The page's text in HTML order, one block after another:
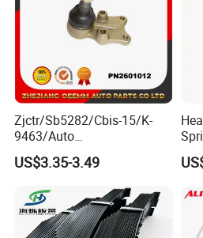
Spray
Exhibition
Zjctr/Sb5282/Cbis-15/K-
9463/Auto
Parts/Suspension
Parts/Ball Joint
US$3.35-3.49